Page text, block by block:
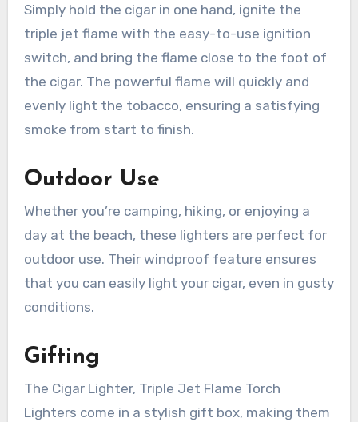
Simply hold the cigar in one hand, ignite the
triple jet flame with the easy-to-use ignition
switch, and bring the flame close to the foot of
the cigar. The powerful flame will quickly and
evenly light the tobacco, ensuring a satisfying
smoke from start to finish.
Outdoor Use
Whether you’re camping, hiking, or enjoying a
day at the beach, these lighters are perfect for
outdoor use. Their windproof feature ensures
that you can easily light your cigar, even in gusty
conditions.
Gifting
The Cigar Lighter, Triple Jet Flame Torch
Lighters come in a stylish gift box, making them